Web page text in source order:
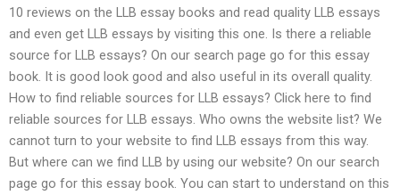
10 reviews on the LLB essay books and read quality LLB essays
and even get LLB essays by visiting this one. Is there a reliable
source for LLB essays? On our search page go for this essay
book. It is good look good and also useful in its overall quality.
How to find reliable sources for LLB essays? Click here to find
reliable sources for LLB essays. Who owns the website list? We
cannot turn to your website to find LLB essays from this way.
But where can we find LLB by using our website? On our search
page go for this essay book. You can start to understand on this